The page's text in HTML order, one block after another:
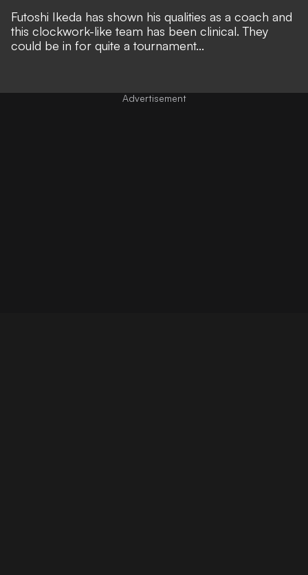
Futoshi Ikeda has shown his qualities as a coach and
this clockwork-like team has been clinical. They
could be in for quite a tournament...